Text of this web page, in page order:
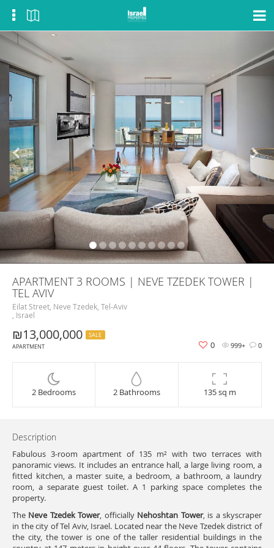
APARTMENT 3 ROOMS | NEVE TZEDEK TOWER |
TEL AVIV
Eilat Street, Neve Tzedek, Tel-Aviv
, Israel
₪13,000,000
SALE
APARTMENT
999+ 0
0
2 Bedrooms 2 Bathrooms 135 sq m
Description
Fabulous 3-room apartment of 135 m² with two terraces with
panoramic views. It includes an entrance hall, a large living room, a
fitted kitchen, a master suite, a bedroom, a bathroom, a laundry
room, a separate guest toilet. A 1 parking space completes the
property.
The Neve Tzedek Tower, officially Nehoshtan Tower, is a skyscraper
in the city of Tel Aviv, Israel. Located near the Neve Tzedek district of
the city, the tower is one of the taller residential buildings in the